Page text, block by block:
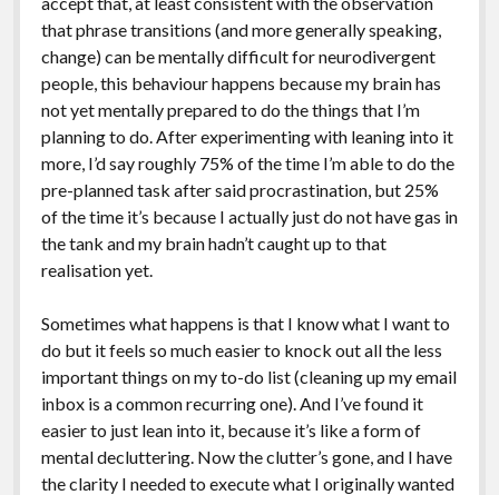
that phrase transitions (and more generally speaking,
change) can be mentally difficult for neurodivergent
people, this behaviour happens because my brain has
not yet mentally prepared to do the things that I’m
planning to do. After experimenting with leaning into it
more, I’d say roughly 75% of the time I’m able to do the
pre-planned task after said procrastination, but 25%
of the time it’s because I actually just do not have gas in
the tank and my brain hadn’t caught up to that
realisation yet.
Sometimes what happens is that I know what I want to
do but it feels so much easier to knock out all the less
important things on my to-do list (cleaning up my email
inbox is a common recurring one). And I’ve found it
easier to just lean into it, because it’s like a form of
mental decluttering. Now the clutter’s gone, and I have
the clarity I needed to execute what I originally wanted